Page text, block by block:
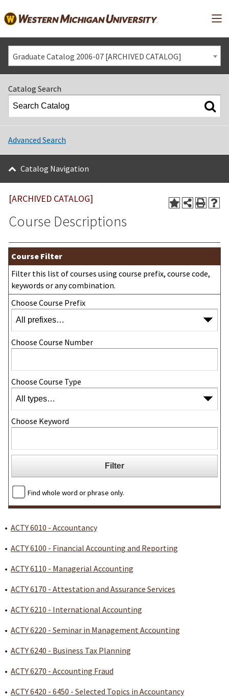
Graduate Catalog 2006-07 [ARCHIVED CATALOG]
Catalog Search
Advanced Search
Catalog Navigation
[ARCHIVED CATALOG]
Course Descriptions
Course Filter
Filter this list of courses using course prefix, course code,
keywords or any combination.
Choose Course Prefix
Choose Course Number
Choose Course Type
Choose Keyword
Find whole word or phrase only.
• ACTY 6010 - Accountancy
• ACTY 6100 - Financial Accounting and Reporting
• ACTY 6110 - Managerial Accounting
• ACTY 6170 - Attestation and Assurance Services
• ACTY 6210 - International Accounting
• ACTY 6220 - Seminar in Management Accounting
• ACTY 6240 - Business Tax Planning
• ACTY 6270 - Accounting Fraud
• ACTY 6420 - 6450 - Selected Topics in Accountancy